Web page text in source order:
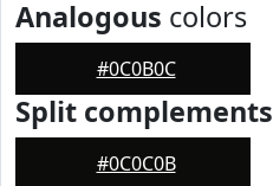
Analogous colors
#0C0B0C
Split complements
#0C0C0B